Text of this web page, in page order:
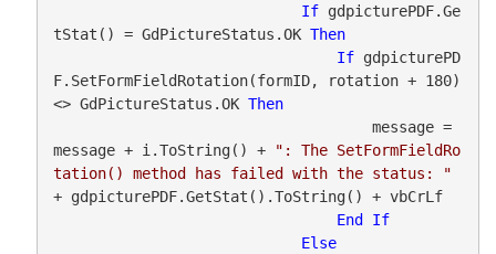
If gdpicturePDF.Ge
tStat() = GdPictureStatus.OK Then
If gdpicturePD
F.SetFormFieldRotation(formID, rotation + 180)
<> GdPictureStatus.OK Then
message + i.ToString() +
": The SetFormFieldRo
tation() method has failed with the status: "
+ gdpicturePDF.GetStat().ToString() + vbCrLf
End
If
Else